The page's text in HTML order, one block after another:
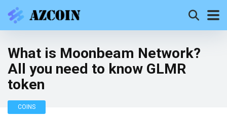
What is Moonbeam Network?
All you need to know GLMR
token
COINS